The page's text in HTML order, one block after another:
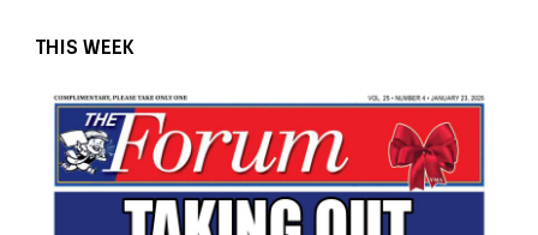
THIS WEEK